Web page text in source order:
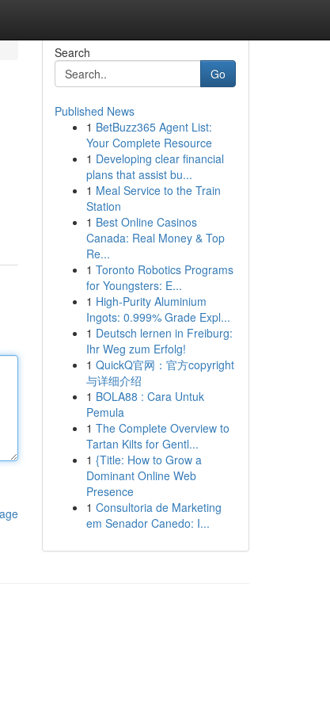
Search
Go
Published News
1 BetBuzz365 Agent List:
Your Complete Resource
1 Developing clear financial
plans that assist bu...
1 Meal Service to the Train
Station
1 Best Online Casinos
Canada: Real Money & Top
Re...
1 Toronto Robotics Programs
for Youngsters: E...
1 High-Purity Aluminium
Ingots: 0.999% Grade Expl...
1 Deutsch lernen in Freiburg:
Ihr Weg zum Erfolg!
1 QuickQ官网：官方copyright
与详细介绍
1 BOLA88 : Cara Untuk
Pemula
1 The Complete Overview to
Tartan Kilts for Gentl...
1 {Title: How to Grow a
Dominant Online Web
Presence
1 Consultoria de Marketing
em Senador Canedo: I...